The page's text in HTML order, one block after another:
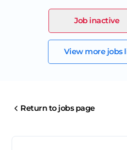
Job inactive
View more jobs
Return to jobs page